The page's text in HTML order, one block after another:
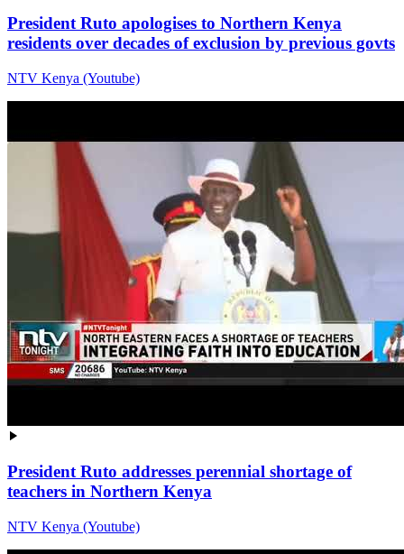
President Ruto apologises to Northern Kenya
residents over decades of exclusion by previous govts
NTV Kenya (Youtube)
President Ruto addresses perennial shortage of
teachers in Northern Kenya
NTV Kenya (Youtube)